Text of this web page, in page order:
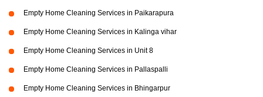
Empty Home Cleaning Services in Paikarapura
Empty Home Cleaning Services in Kalinga vihar
Empty Home Cleaning Services in Unit 8
Empty Home Cleaning Services in Pallaspalli
Empty Home Cleaning Services in Bhingarpur